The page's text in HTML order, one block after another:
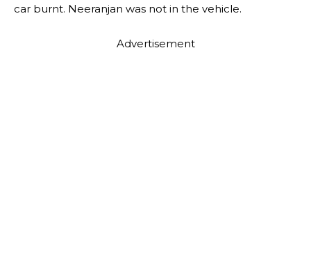
car burnt. Neeranjan was not in the vehicle.
Advertisement